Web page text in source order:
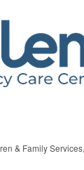
& Family Services